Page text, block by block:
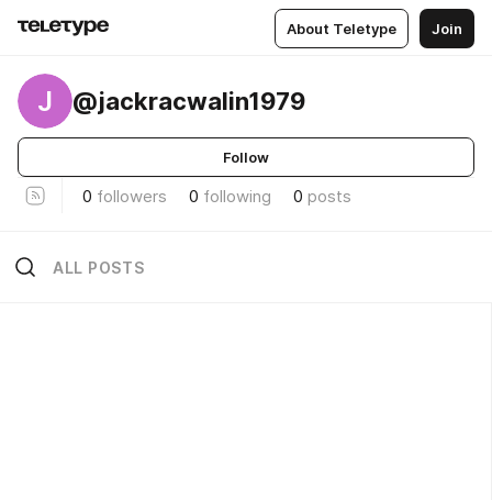
About Teletype Join
J @jackracwalin1979
Follow
0 followers 0 following 0 posts
ALL POSTS